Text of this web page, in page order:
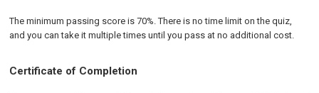
The minimum passing score is 70%. There is no time limit on the quiz,
and you can take it multiple times until you pass at no additional cost.
Certificate of Completion